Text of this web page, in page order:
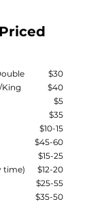
time)
$30
$40
$5
$35
$10-15
$45-60
$15-25
$12-20
$25-55
$35-50